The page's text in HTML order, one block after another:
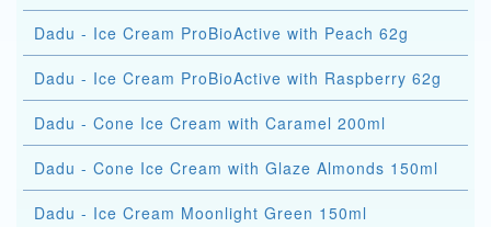
Dadu - Ice Cream ProBioActive with Peach 62g
Dadu - Ice Cream ProBioActive with Raspberry 62g
Dadu - Cone Ice Cream with Caramel 200ml
Dadu - Cone Ice Cream with Glaze Almonds 150ml
Dadu - Ice Cream Moonlight Green 150ml